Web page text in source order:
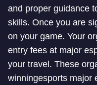
and proper guidance
skills. Once you are
on your game. Your
entry fees at major
your travel. These
winningesports major